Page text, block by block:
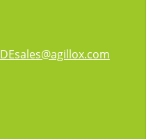
DEsales@agillox.com